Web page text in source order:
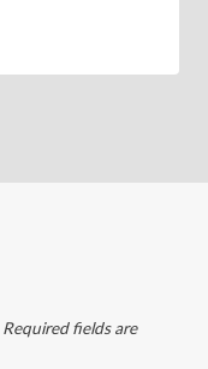
Required fields are